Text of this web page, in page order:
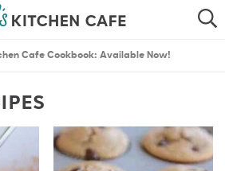
SEARCH
MENU PLANS
Cafe Cookbook: Available Now!